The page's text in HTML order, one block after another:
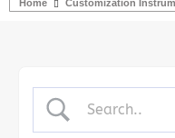
Home Customization